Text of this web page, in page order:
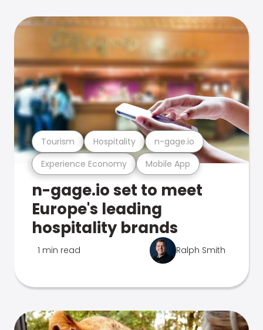
Experience Economy Mobile App
Tourism Hospitality n-gage.io
n-gage.io set to meet
Europe's leading
hospitality brands
1 min read Ralph Smith